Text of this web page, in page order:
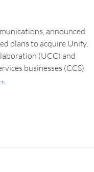
announced
plans to acquire Unify,
(UCC) and
businesses (CCS)